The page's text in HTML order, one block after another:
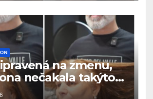
na zmenu,
nečakala takýto